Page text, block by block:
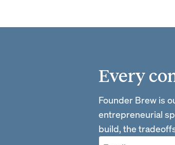
Every
Founder Brew is
entrepreneurial
build, the